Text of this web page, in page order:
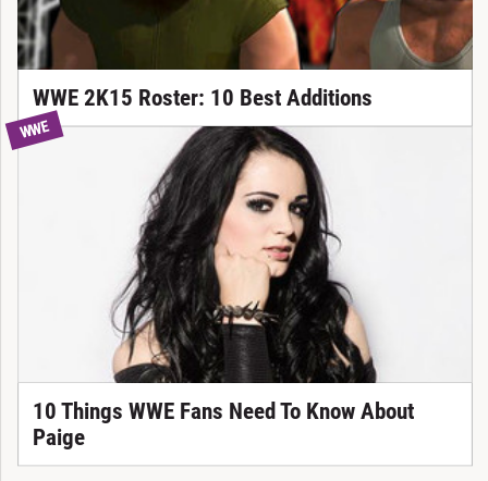
WWE 2K15 Roster: 10 Best Additions
WWE
10 Things WWE Fans Need To Know About
Paige